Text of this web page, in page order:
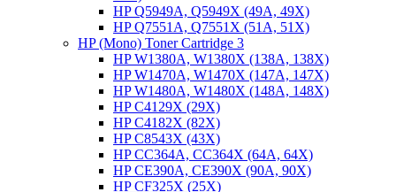
HP Q5949A, Q5949X (49A, 49X)
HP Q7551A, Q7551X (51A, 51X)
HP (Mono) Toner Cartridge 3
HP W1380A, W1380X (138A, 138X)
HP W1470A, W1470X (147A, 147X)
HP W1480A, W1480X (148A, 148X)
HP C4129X (29X)
HP C4182X (82X)
HP C8543X (43X)
HP CC364A, CC364X (64A, 64X)
HP CE390A, CE390X (90A, 90X)
HP CF325X (25X)